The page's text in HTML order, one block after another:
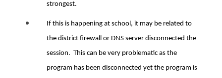
strongest.
If this is happening at school, it may be related to
the district firewall or DNS server disconnected the
session. This can be very problematic as the
program has been disconnected yet the program is